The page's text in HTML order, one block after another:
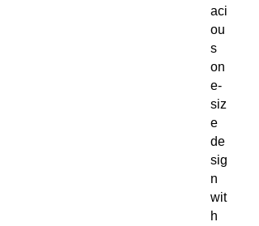
aci
ou
s
on
e-
siz
e
de
sig
n
wit
h